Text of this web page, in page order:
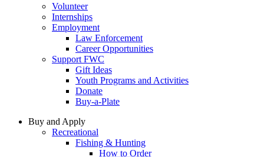
Volunteer
Internships
Employment
Law Enforcement
Career Opportunities
Support FWC
Gift Ideas
Youth Programs and Activities
Donate
Buy-a-Plate
Buy and Apply
Recreational
Fishing & Hunting
How to Order